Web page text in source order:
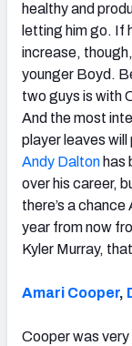
healthy and
letting him go. If
increase,
younger Boyd.
two guys is with
And the most
player leaves
Andy Dalton has
over his career,
there’s a
year from now
Kyler Murray,
Amari Cooper,
Cooper was